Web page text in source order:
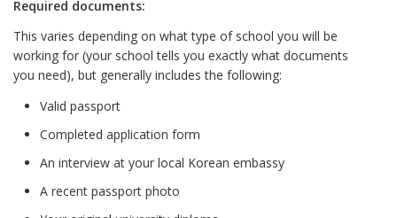
Required documents:
This varies depending on what type of school you will be
working for (your school tells you exactly what documents
you need), but generally includes the following:
Valid passport
Completed application form
An interview at your local Korean embassy
A recent passport photo